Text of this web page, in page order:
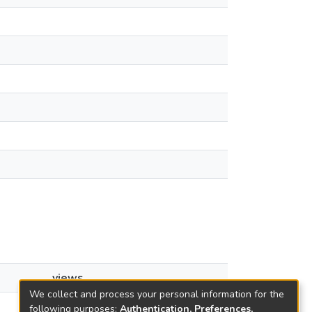
views
25
We collect and process your personal information for the
following purposes: Authentication, Preferences,